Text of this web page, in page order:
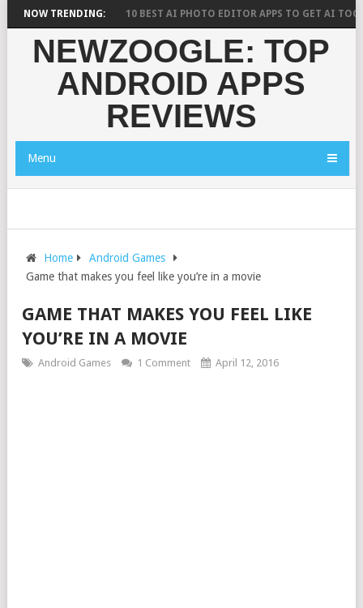
NOW TRENDING:
SAYS? 10 BEST AI PHOTO EDITOR APPS TO GET AI TOOLS
NEWZOOGLE: TOP
ANDROID APPS
REVIEWS
Menu
Home
Android Games
Game that makes you feel like you’re in a movie
GAME THAT MAKES YOU FEEL LIKE
YOU’RE IN A MOVIE
Android Games 1 Comment April 12, 2016